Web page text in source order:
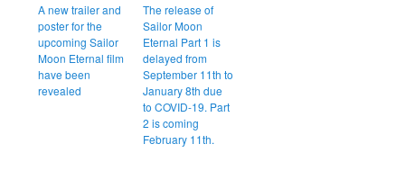
A new trailer and
poster for the
upcoming Sailor
Moon Eternal film
have been
revealed
The release of
Sailor Moon
Eternal Part 1 is
delayed from
September 11th to
January 8th due
to COVID-19. Part
2 is coming
February 11th.